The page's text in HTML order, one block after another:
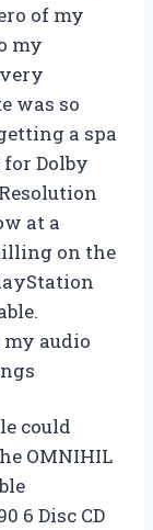
of my
my
was so
a spa
for Dolby
at a
on the
my audio
could
OMNIHIL
6 Disc CD